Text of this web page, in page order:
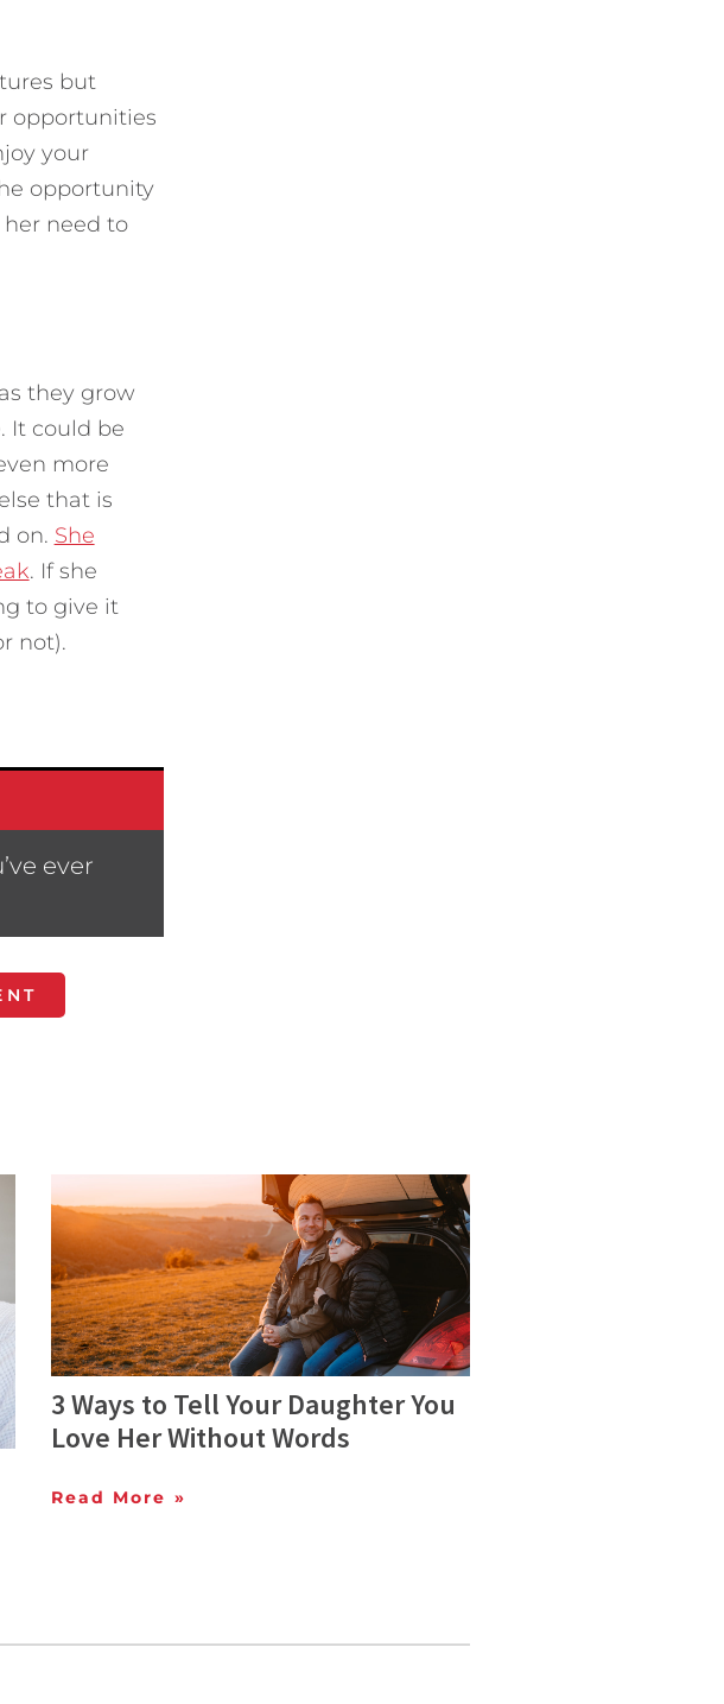
but
opportunities
your
opportunity
need to
as they grow
It could be
more
that is
on. She
. If she
to give it
not).
ever
3 Ways to Tell Your Daughter You
Love Her Without Words
Read More »